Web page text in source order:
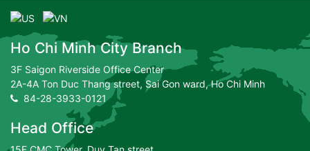
Ho Chi Minh City Branch
3F Saigon Riverside Office Center
2A-4A Ton Duc Thang street, Sai Gon ward, Ho Chi Minh
84-28-3933-0121
Head Office